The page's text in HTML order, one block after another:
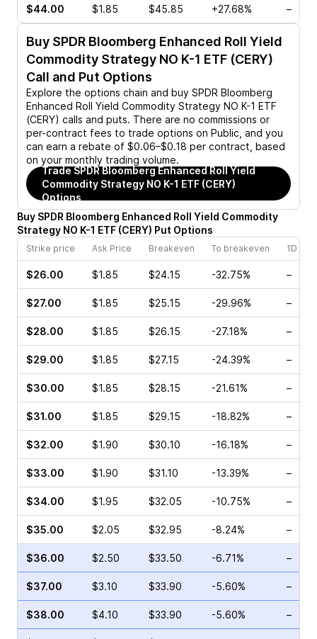
$44.00 $1.85 $45.85 +27.68% –
Buy SPDR Bloomberg Enhanced Roll Yield
Commodity Strategy NO K-1 ETF (CERY)
Call and Put Options
Explore the options chain and buy SPDR Bloomberg
Enhanced Roll Yield Commodity Strategy NO K-1 ETF
(CERY) calls and puts. There are no commissions or
per-contract fees to trade options on Public, and you
can earn a rebate of $0.06–$0.18 per contract, based
on your monthly trading volume.
TradeSPDR Bloomberg Enhanced Roll Yield
Commodity Strategy NO K-1 ETF (CERY)
Options
Buy SPDR Bloomberg Enhanced Roll Yield Commodity
Strategy NO K-1 ETF (CERY) Put Options
Strike price Ask Price Breakeven To breakeven 1D
$26.00 $1.85 $24.15 -32.75% –
$27.00 $1.85 $25.15 -29.96% –
$28.00 $1.85 $26.15 -27.18% –
$29.00 $1.85 $27.15 -24.39% –
$30.00 $1.85 $28.15 -21.61% –
$31.00 $1.85 $29.15 -18.82% –
$32.00 $1.90 $30.10 -16.18% –
$33.00 $1.90 $31.10 -13.39% –
$34.00 $1.95 $32.05 -10.75% –
$35.00 $2.05 $32.95 -8.24% –
$36.00 $2.50 $33.50 -6.71% –
$37.00 $3.10 $33.90 -5.60% –
$38.00 $4.10 $33.90 -5.60% –